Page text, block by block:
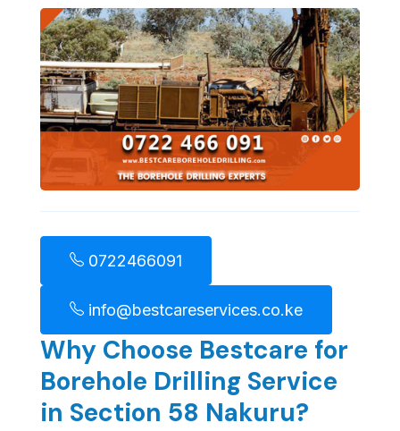
0722466091
info@bestcareservices.co.ke
Why Choose Bestcare for
Borehole Drilling Service
in Section 58 Nakuru?